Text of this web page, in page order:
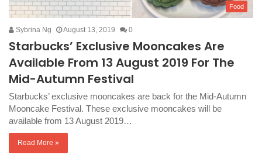
Food
Sybrina Ng August 13, 2019 0
Starbucks’ Exclusive Mooncakes Are
Available From 13 August 2019 For The
Mid-Autumn Festival
Starbucks’ exclusive mooncakes are back for the Mid-Autumn
Mooncake Festival. These exclusive mooncakes will be
available from 13 August 2019…
Read More »